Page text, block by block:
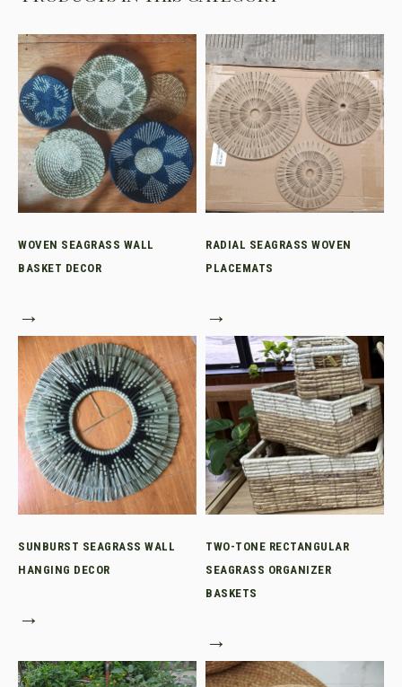
WOVEN SEAGRASS WALL
BASKET DECOR
→
RADIAL SEAGRASS WOVEN
PLACEMATS
→
SUNBURST SEAGRASS WALL
HANGING DECOR
→
TWO-TONE RECTANGULAR
SEAGRASS ORGANIZER
BASKETS
→